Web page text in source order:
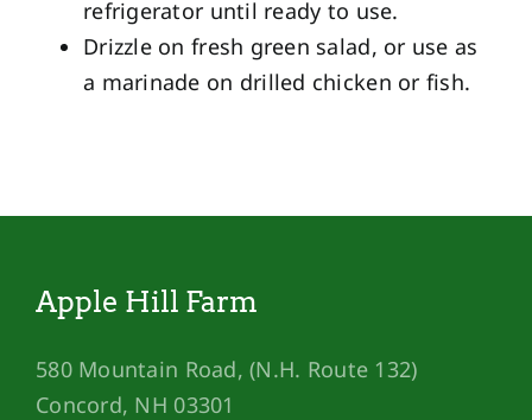
refrigerator until ready to use.
Drizzle on fresh green salad, or use as
a marinade on drilled chicken or fish.
Apple Hill Farm
580 Mountain Road, (N.H. Route 132)
Concord, NH 03301